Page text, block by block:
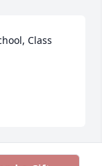
Class